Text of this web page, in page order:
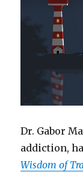
Dr. Gabor
addiction,
Wisdom of